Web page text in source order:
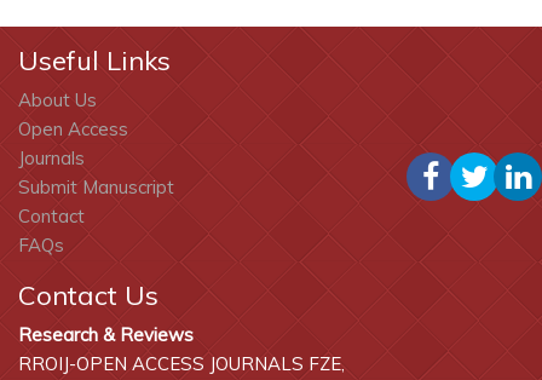
Useful Links
About Us
Open Access
Journals
Submit Manuscript
Contact
FAQs
Contact Us
Research & Reviews
RROIJ-OPEN ACCESS JOURNALS FZE,